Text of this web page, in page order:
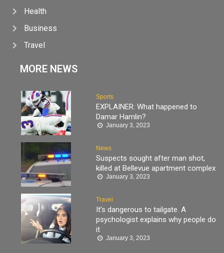
Health
Business
Travel
MORE NEWS
Sports
EXPLAINER: What happened to
Damar Hamlin?
January 3, 2023
News
Suspects sought after man shot,
killed at Bellevue apartment complex
January 3, 2023
Travel
It’s dangerous to tailgate. A
psychologist explains why people do
it
January 3, 2023